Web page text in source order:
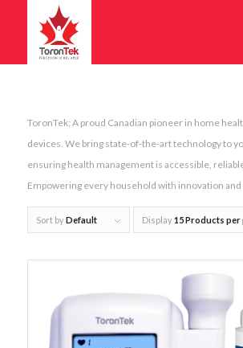
ToronTek: A proud Canadian pioneer in home
devices. We bring state-of-the-art technology to
ensuring health management is accessible,
Empowering every household with innovation and
Sort byDefault Display15 Products per